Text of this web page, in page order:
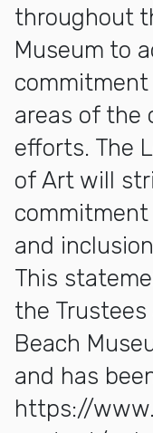
throughout
Museum to
areas of the
efforts. The
of Art will
and
This
the
Beach
and has
https://